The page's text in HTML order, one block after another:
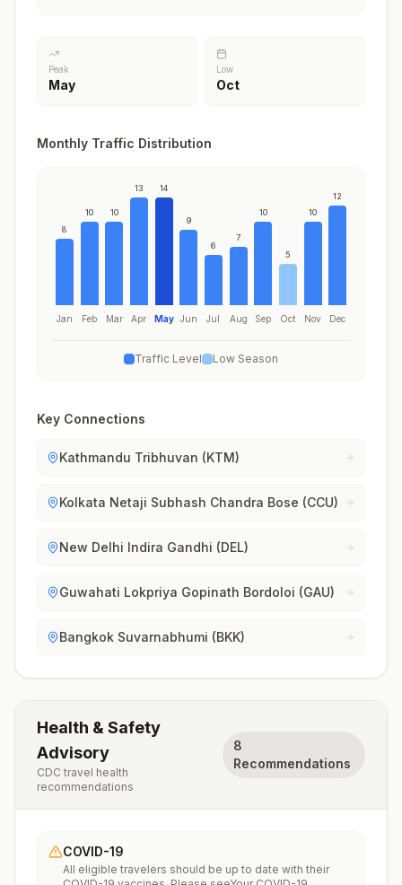
Peak
May
Low
Oct
Monthly Traffic Distribution
8
Jan
10
Feb
10
Mar
13
Apr
14
May
9
Jun
6
Jul
7
Aug
10
Sep
5
Oct
10
Nov
12
Dec
Traffic Level Low Season
Key Connections
Kathmandu Tribhuvan (KTM)
Kolkata Netaji Subhash Chandra Bose (CCU)
New Delhi Indira Gandhi (DEL)
Guwahati Lokpriya Gopinath Bordoloi (GAU)
Bangkok Suvarnabhumi (BKK)
Health & Safety
Advisory
CDC travel health
recommendations
8
Recommendations
COVID-19
All eligible travelers should be up to date with their